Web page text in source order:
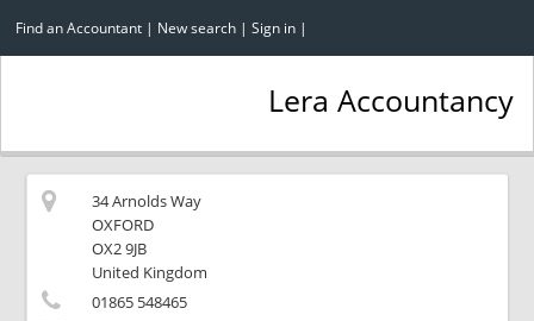
Find an Accountant | New search | Sign in |
Lera Accountancy
34 Arnolds Way
OXFORD
OX2 9JB
United Kingdom
01865 548465